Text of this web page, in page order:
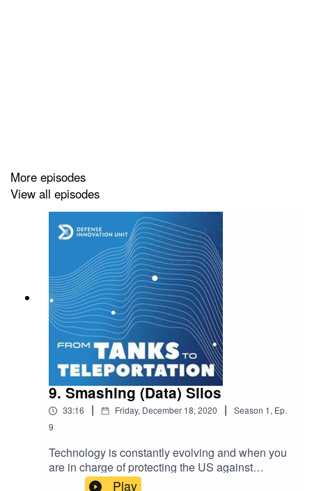
Learn more about the Defense Innovation
https://www.diu.mil/about
founding_media YouTube
Channel:https://www.youtube.com/playlist?
list=PLlc0lfwr6IBWgGl0hm8HGXOAu8jwy_vy_
Defense Innovation
Podcast:https://shows.acast.com/defense-innovation-
from-tanks-to-teleportation/
founding_media Podcast
More episodes
View all episodes
9. Smashing (Data) Silos
33:16 | Friday, December 18, 2020 | Season 1, Ep.
9
Technology is constantly evolving and when you
are in charge of protecting the US against
threats, it is critical to stay ahead. Leveraging
Play